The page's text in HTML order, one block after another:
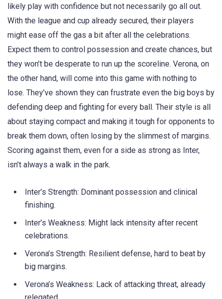
likely play with confidence but not necessarily go all out.
With the league and cup already secured, their players
might ease off the gas a bit after all the celebrations.
Expect them to control possession and create chances, but
they won’t be desperate to run up the scoreline. Verona, on
the other hand, will come into this game with nothing to
lose. They’ve shown they can frustrate even the big boys by
defending deep and fighting for every ball. Their style is all
about staying compact and making it tough for opponents to
break them down, often losing by the slimmest of margins.
Scoring against them, even for a side as strong as Inter,
isn’t always a walk in the park.
Inter’s Strength: Dominant possession and clinical
finishing.
Inter’s Weakness: Might lack intensity after recent
celebrations.
Verona’s Strength: Resilient defense, hard to beat by
big margins.
Verona’s Weakness: Lack of attacking threat, already